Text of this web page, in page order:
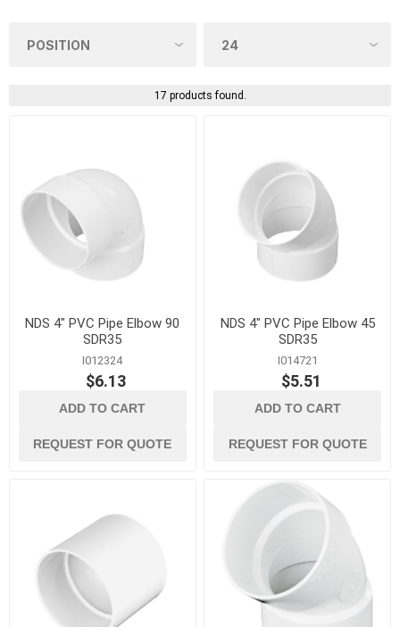
17 products found.
NDS 4" PVC Pipe Elbow 90
SDR35
I012324
$6.13
ADD TO CART
REQUEST FOR QUOTE
NDS 4" PVC Pipe Elbow 45
SDR35
I014721
$5.51
ADD TO CART
REQUEST FOR QUOTE